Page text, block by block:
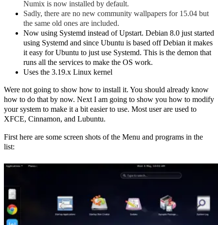
Numix is now installed by default.
Sadly, there are no new community wallpapers for 15.04 but
the same old ones are included.
Now using Systemd instead of Upstart. Debian 8.0 just started
using Systemd and since Ubuntu is based off Debian it makes
it easy for Ubuntu to just use Systemd. This is the demon that
runs all the services to make the OS work.
Uses the 3.19.x Linux kernel
Were not going to show how to install it. You should already know
how to do that by now. Next I am going to show you how to modify
your system to make it a bit easier to use. Most user are used to
XFCE, Cinnamon, and Lubuntu.
First here are some screen shots of the Menu and programs in the
list: